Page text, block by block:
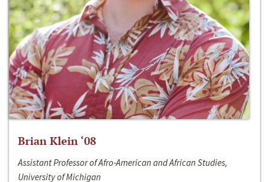
Brian Klein ‘08
Assistant Professor of Afro-American and African Studies,
University of Michigan